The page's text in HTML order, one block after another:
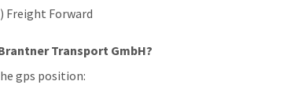
Freight Forward
Transport GmbH?
gps position: